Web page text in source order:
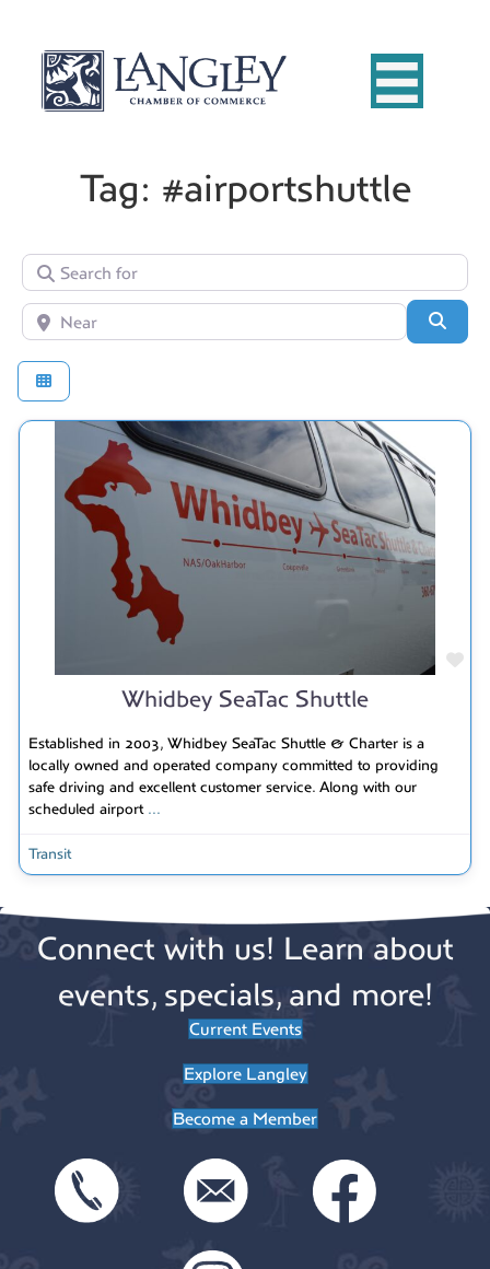
Tag: #airportshuttle
Search for
Near
Whidbey SeaTac Shuttle
Established in 2003, Whidbey SeaTac Shuttle & Charter is a
locally owned and operated company committed to providing
safe driving and excellent customer service. Along with our
scheduled airport ...
Transit
Connect with us! Learn about
events, specials, and more!
Current Events
Explore Langley
Become a Member